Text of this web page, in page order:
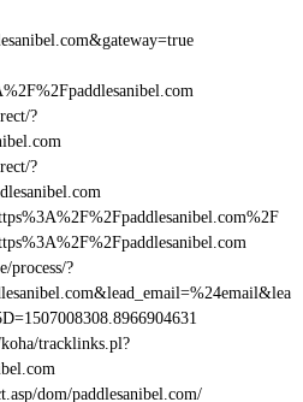
?
?
process/?
tracklinks.pl?
dom/paddlesanibel.com/